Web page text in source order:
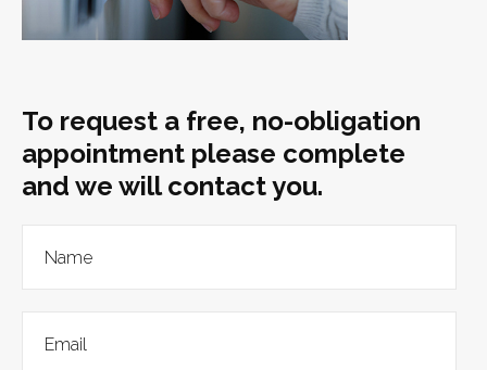
To request a free, no-obligation
appointment please complete
and we will contact you.